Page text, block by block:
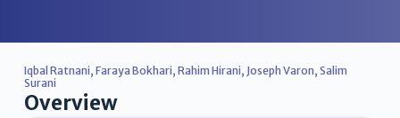
Iqbal Ratnani, Faraya Bokhari, Rahim Hirani, Joseph Varon, Salim
Surani
Overview